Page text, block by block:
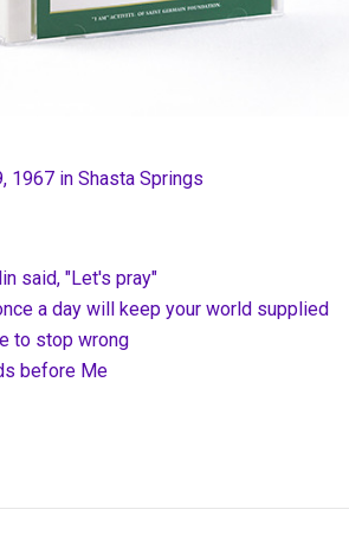
1967 in Shasta Springs
said, "Let's pray"
a day will keep your world supplied
to stop wrong
before Me